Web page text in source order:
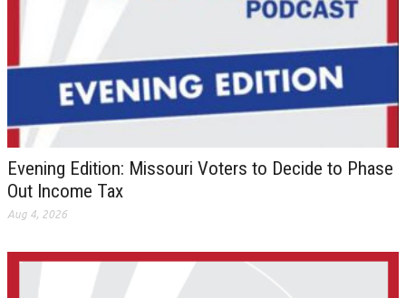
Evening Edition: Missouri Voters to Decide to Phase
Out Income Tax
Aug 4, 2026